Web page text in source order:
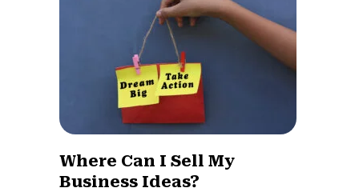
Where Can I Sell My
Business Ideas?